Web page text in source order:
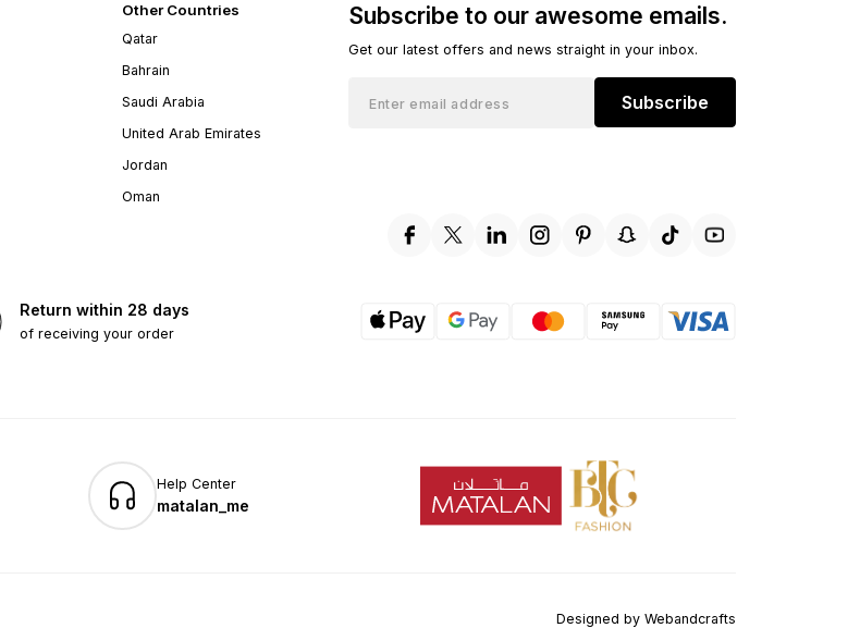
Other Countries
Qatar
Bahrain
Saudi Arabia
United Arab Emirates
Jordan
Oman
Subscribe to our awesome emails.
Get our latest offers and news straight in your inbox.
Subscribe
Return within 28 days
of receiving your order
Help Center
matalan_me
Designed by Webandcrafts